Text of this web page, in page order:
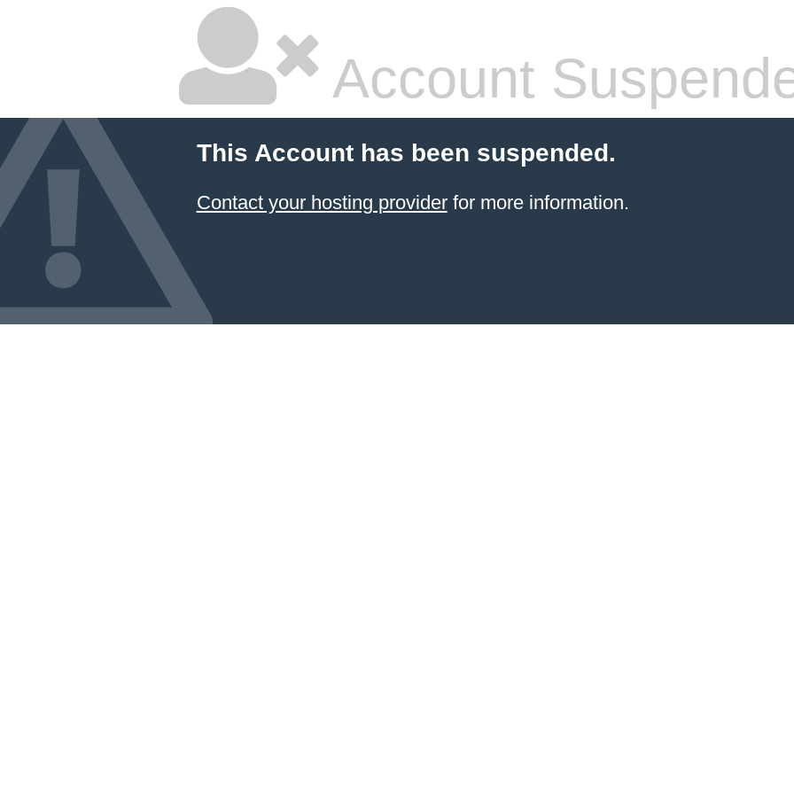
Account
This Account has been suspended.
Contact your hosting providerfor more information.